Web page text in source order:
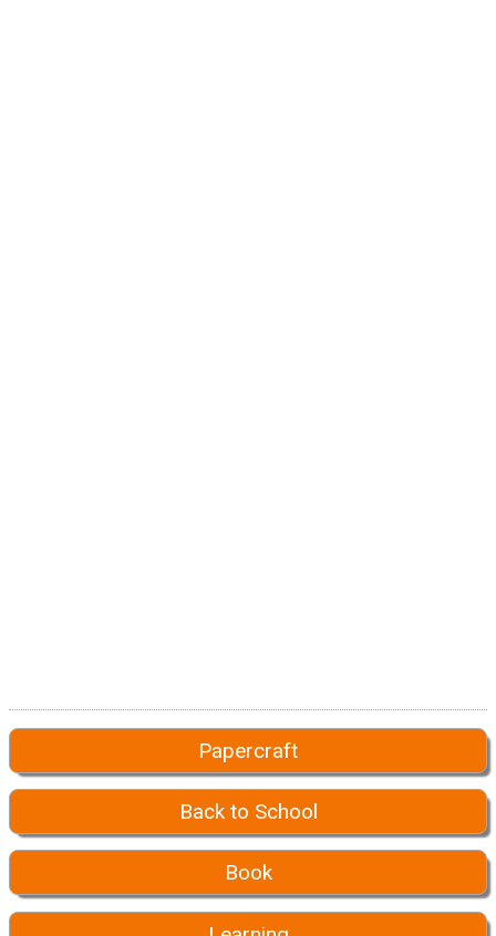
Papercraft
Back to School
Book